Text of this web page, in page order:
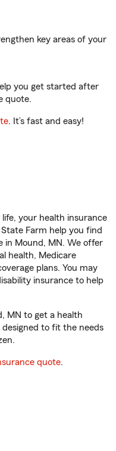
key areas of your
you get started after
quote.
. It’s fast and easy!
your health insurance
Farm help you find
in Mound, MN. We offer
health, Medicare
plans. You may
insurance to help
MN to get a health
to fit the needs
quote.